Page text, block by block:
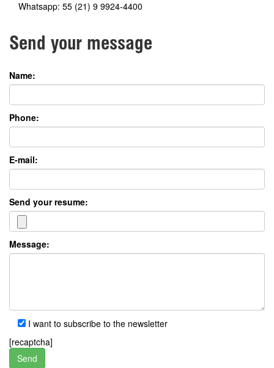
Whatsapp: 55 (21) 9 9924-4400
Send your message
Name:
Phone:
E-mail:
Send your resume:
Message:
I want to subscribe to the newsletter
[recaptcha]